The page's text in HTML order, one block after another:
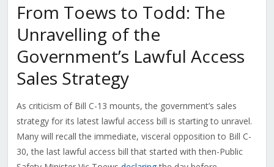
From Toews to Todd: The
Unravelling of the
Government’s Lawful Access
Sales Strategy
As criticism of Bill C-13 mounts, the government’s sales
strategy for its latest lawful access bill is starting to unravel.
Many will recall the immediate, visceral opposition to Bill C-
30, the last lawful access bill that started with then-Public